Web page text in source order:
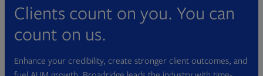
Clients count on you. You can
count on us.
Enhance your credibility, create stronger client outcomes, and